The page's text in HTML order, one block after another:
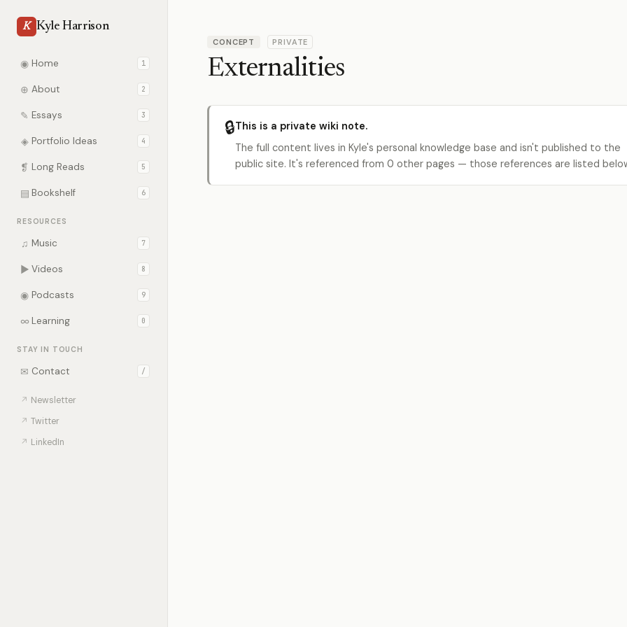
K Kyle Harrison
◉ Home 1
⊕ About 2
✎ Essays 3
◈ Portfolio Ideas 4
❡ Long Reads 5
▤ Bookshelf 6
RESOURCES
♫ Music 7
▶ Videos 8
◉ Podcasts 9
∞ Learning 0
STAY IN TOUCH
✉ Contact /
↗ Newsletter
↗ Twitter
↗ LinkedIn
CONCEPT PRIVATE
Externalities
🔒This is a private wiki note.
The full content lives in Kyle's personal knowledge base and isn't published to the
public site. It's referenced from 0 other pages — those references are listed